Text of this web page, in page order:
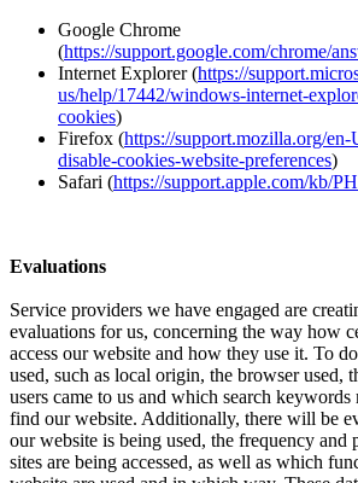
Google Chrome
(https://support.google.com/chrome/
Internet Explorer (https://
us/help/17442/windows-internet-
cookies)
Firefox (https://support.mozilla.org/en-
disable-cookies-website-preferences)
Safari (https://support.apple.com/kb/
Evaluations
Service providers we have engaged are
evaluations for us, concerning the way how
access our website and how they use it. To
used, such as local origin, the browser used,
users came to us and which search keywords
find our website. Additionally, there will be
our website is being used, the frequency and
sites are being accessed, as well as which